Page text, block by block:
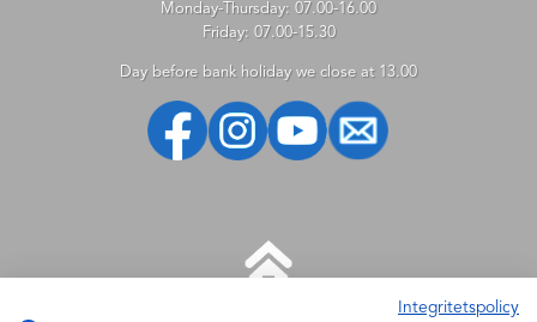
Monday-Thursday: 07.00-16.00
Friday: 07.00-15.30
Day before bank holiday we close at 13.00
Integritetspolicy